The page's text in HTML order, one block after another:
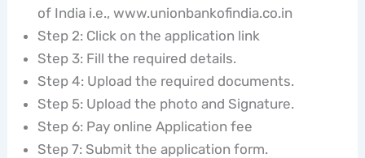
of India i.e., www.unionbankofindia.co.in
Step 2: Click on the application link
Step 3: Fill the required details.
Step 4: Upload the required documents.
Step 5: Upload the photo and Signature.
Step 6: Pay online Application fee
Step 7: Submit the application form.